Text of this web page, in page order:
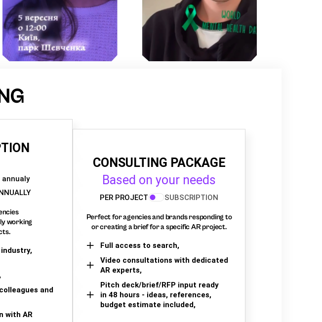
working
and
with AR
CONSULTING PACKAGE
Based on your needs
PER PROJECT SUBSCRIPTION
Perfect for agencies and brands responding to
or creating a brief for a specific AR project.
Full access to search,
Video consultations with dedicated
AR experts,
Pitch deck/brief/RFP input ready
in 48 hours - ideas, references,
budget estimate included,